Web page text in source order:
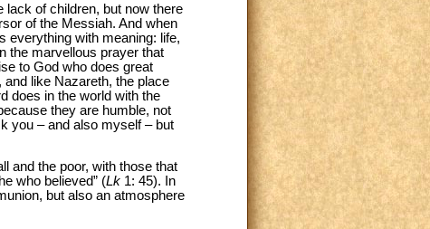
lack of children, but now there
of the Messiah. And when
everything with meaning: life,
the marvellous prayer that
to God who does great
like Nazareth, the place
does in the world with the
they are humble, not
you – and also myself – but
and the poor, with those that
who believed” (Lk 1: 45). In
but also an atmosphere